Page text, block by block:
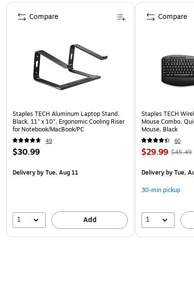
Page 1 of 5
Staples TECH Aluminum Laptop Stand,
Black, 11" x 10", Ergonomic Cooling Riser
for Notebook/MacBook/PC
49
$30.99
Deliveryby Tue, Aug 11
1 Add
Compare
Staples TECH
Mouse Combo,
Mouse, Black
60
$29.99 $45.49
Deliveryby Tue,
30-min pickup
1
Compare